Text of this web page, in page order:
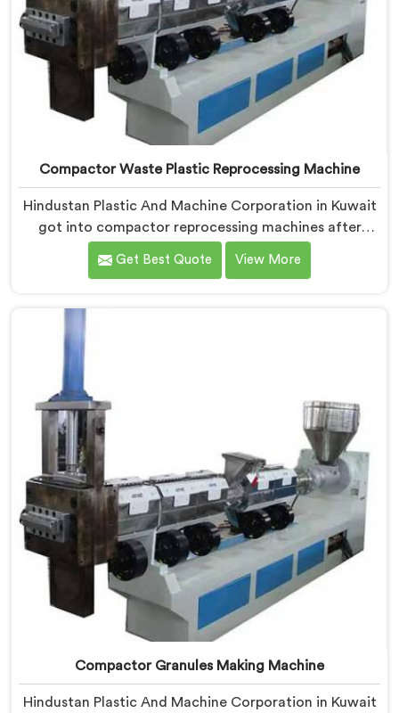
Compactor Waste Plastic Reprocessing Machine
Hindustan Plastic And Machine Corporation in Kuwait
got into compactor reprocessing machines after
watching film waste processors lose money feeding
bulky material into standard reprocessing lines. If you
Reprocessing Machine Manufacturers in Kuwait,
despite being based in Delhi, we offer our Compactor
efficiency became the central engineering problem we
Get Best Quote View More
Compactor Granules Making Machine
Hindustan Plastic And Machine Corporation in Kuwait